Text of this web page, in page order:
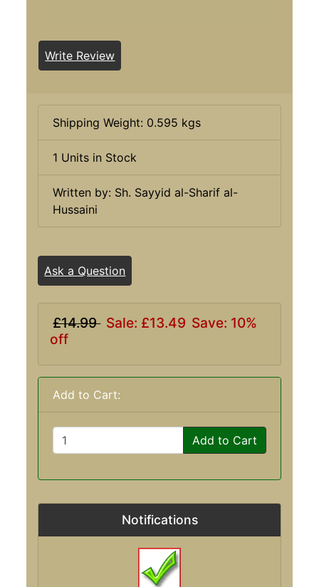
Write Review
Shipping Weight: 0.595 kgs
1 Units in Stock
Written by: Sh. Sayyid al-Sharif al-
Hussaini
Ask a Question
£14.99 Sale: £13.49 Save: 10%
off
Add to Cart:
Add to Cart
Notifications